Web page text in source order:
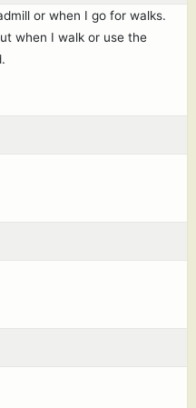
or when I go for walks.
when I walk or use the